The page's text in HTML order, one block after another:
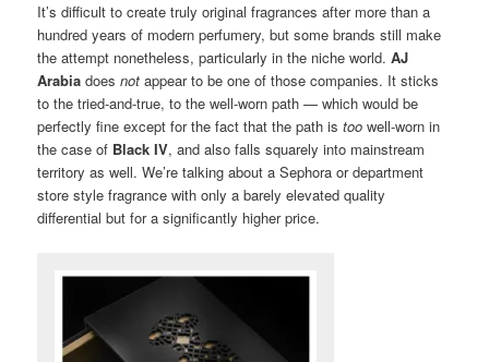
It’s difficult to create truly original fragrances after more than a
hundred years of modern perfumery, but some brands still make
the attempt nonetheless, particularly in the niche world.AJ
Arabia doesnot appear to be one of those companies. It sticks
to the tried-and-true, to the well-worn path — which would be
perfectly fine except for the fact that the path istoo well-worn in
the case of Black IV, and also falls squarely into mainstream
territory as well. We’re talking about a Sephora or department
store style fragrance with only a barely elevated quality
differential but for a significantly higher price.